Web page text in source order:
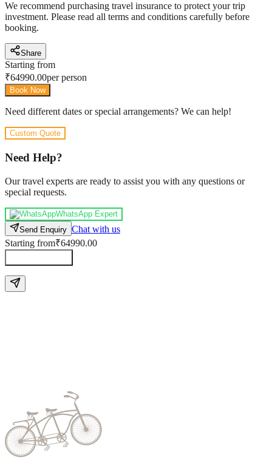
We recommend purchasing travel insurance to protect your trip
investment. Please read all terms and conditions carefully before
booking.
Share
Starting from
₹64990.00per person
Book Now
Need different dates or special arrangements? We can help!
Custom Quote
Need Help?
Our travel experts are ready to assist you with any questions or
special requests.
WhatsApp Expert
Send Enquiry Chat with us
Starting from₹64990.00